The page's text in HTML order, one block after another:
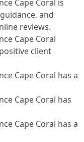
Cape Coral is
and
reviews.
Cape Coral
client
Cape Coral has a
Cape Coral has
Cape Coral has a